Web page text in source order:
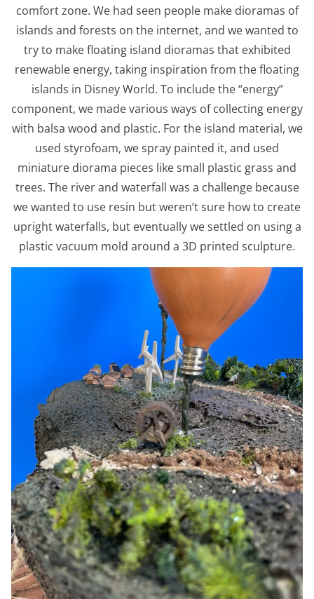
comfort zone. We had seen people make dioramas of
islands and forests on the internet, and we wanted to
try to make floating island dioramas that exhibited
renewable energy, taking inspiration from the floating
islands in Disney World. To include the “energy”
component, we made various ways of collecting energy
with balsa wood and plastic. For the island material, we
used styrofoam, we spray painted it, and used
miniature diorama pieces like small plastic grass and
trees. The river and waterfall was a challenge because
we wanted to use resin but weren’t sure how to create
upright waterfalls, but eventually we settled on using a
plastic vacuum mold around a 3D printed sculpture.